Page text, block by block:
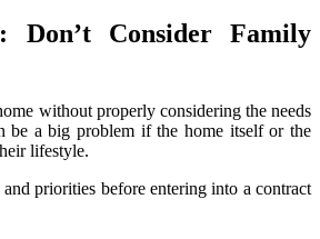
Don’t Consider Family
without properly considering the needs
be a big problem if the home itself or the
lifestyle.
priorities before entering into a contract